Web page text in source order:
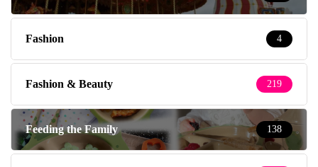
Fashion 4
Fashion & Beauty 219
Feeding the Family 138